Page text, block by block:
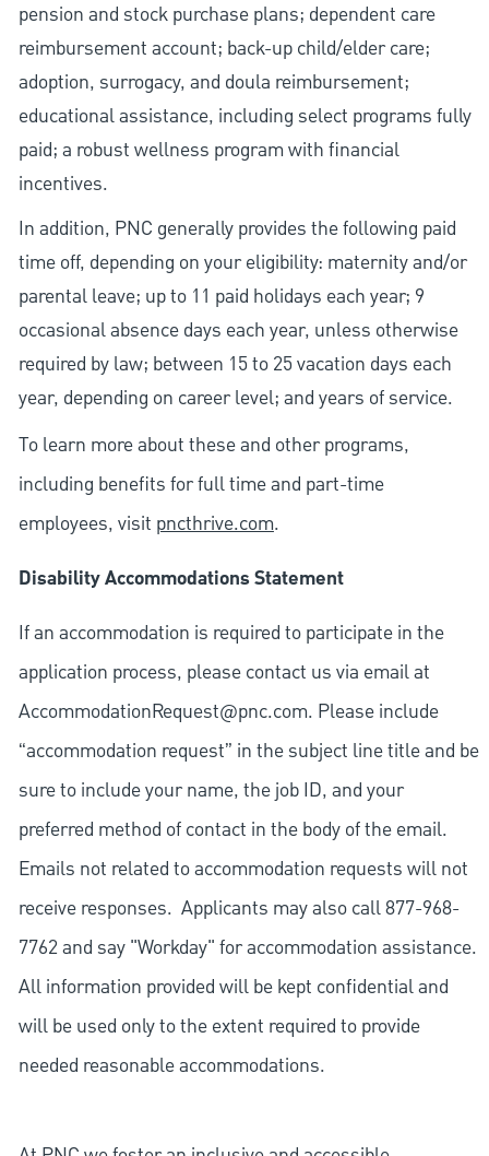
pension and stock purchase plans; dependent care
reimbursement account; back-up child/elder care;
adoption, surrogacy, and doula reimbursement;
educational assistance, including select programs fully
paid; a robust wellness program with financial
incentives.
In addition, PNC generally provides the following paid
time off, depending on your eligibility: maternity and/or
parental leave; up to 11 paid holidays each year; 9
occasional absence days each year, unless otherwise
required by law; between 15 to 25 vacation days each
year, depending on career level; and years of service.
To learn more about these and other programs,
including benefits for full time and part-time
employees, visit pncthrive.com.
Disability Accommodations Statement
If an accommodation is required to participate in the
application process, please contact us via email at
AccommodationRequest@pnc.com. Please include
“accommodation request” in the subject line title and be
sure to include your name, the job ID, and your
preferred method of contact in the body of the email.
Emails not related to accommodation requests will not
receive responses. Applicants may also call 877-968-
7762 and say "Workday" for accommodation assistance.
All information provided will be kept confidential and
will be used only to the extent required to provide
needed reasonable accommodations.